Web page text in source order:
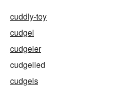
cuddly-toy
cudgel
cudgeler
cudgelled
cudgels